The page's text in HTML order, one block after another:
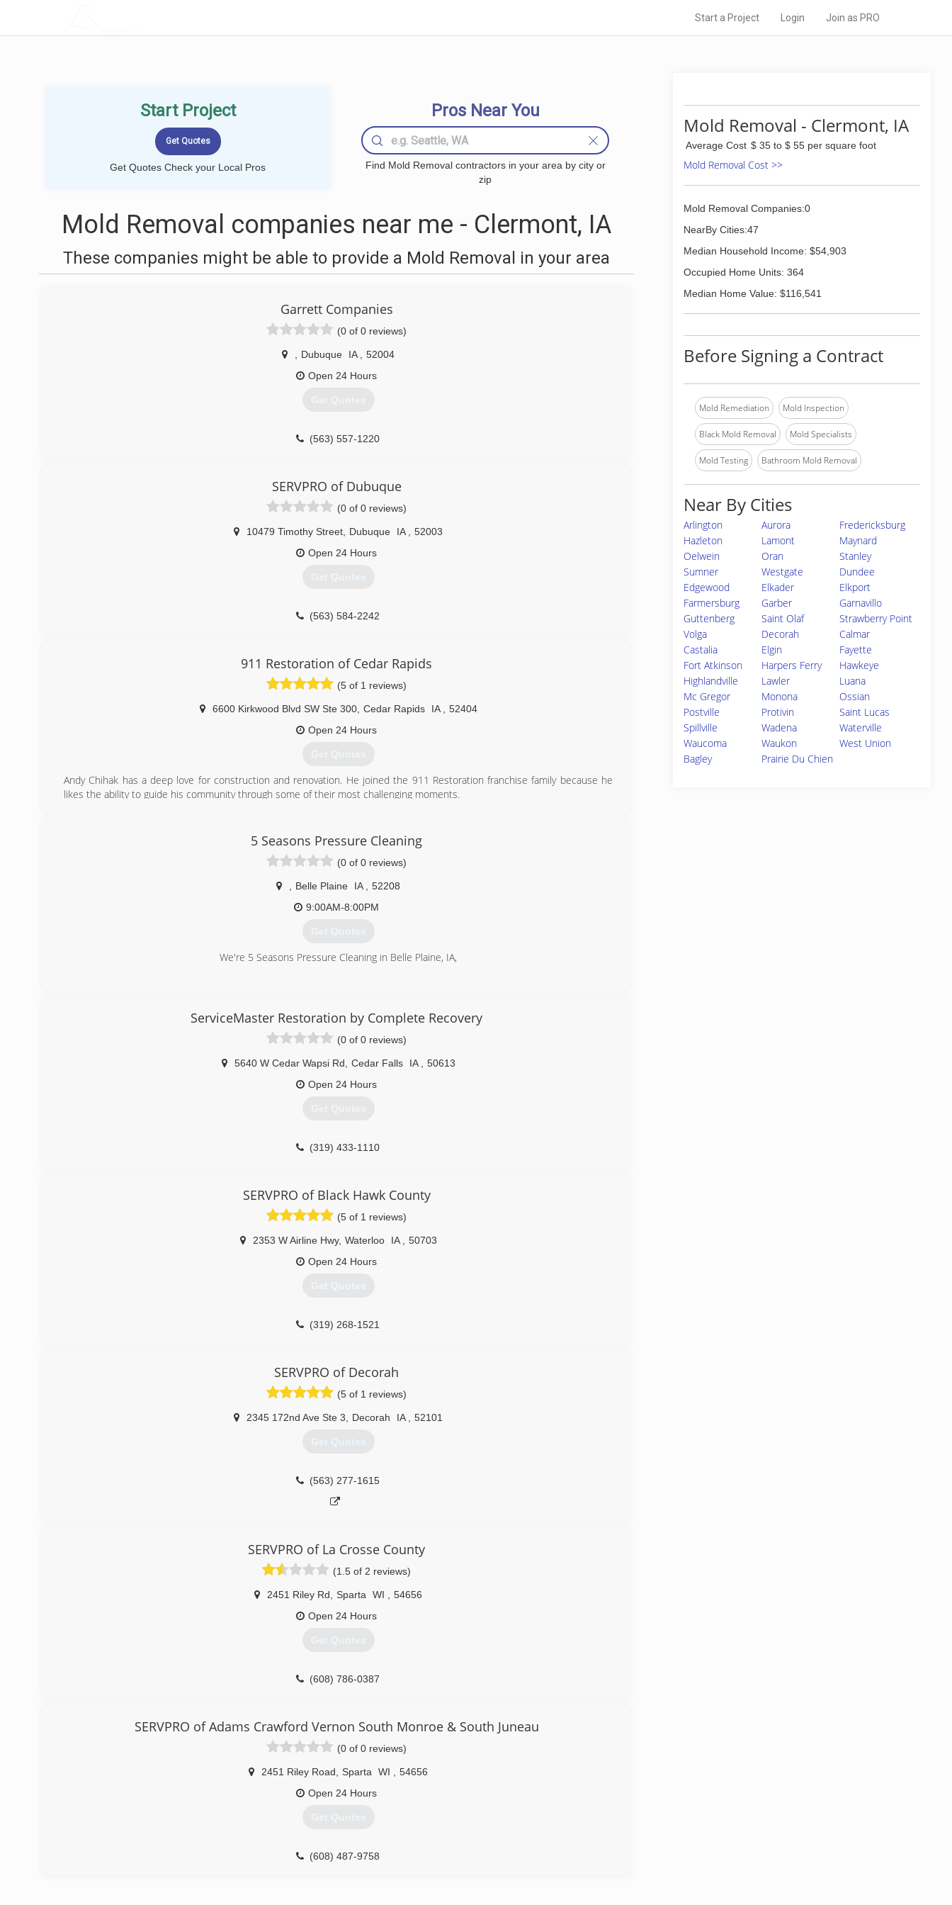
Start a Project Login Join as PRO
Start Project
Get Quotes Check your Local Pros
Pros Near You
Find Mold Removal contractors in your area by city or
zip
Mold Removal companies near me - Clermont, IA
These companies might be able to provide a Mold Removal in your area
Garrett Companies
(0 of 0 reviews)
Dubuque IA
52004
Open 24 Hours
Get Quotes
(563) 557-1220
SERVPRO of Dubuque
(0 of 0 reviews)
10479 Timothy Street Dubuque IA
52003
Open 24 Hours
Get Quotes
(563) 584-2242
911 Restoration of Cedar Rapids
(5 of 1 reviews)
6600 Kirkwood Blvd SW Ste 300, Cedar Rapids IA
52404
Open 24 Hours
Get Quotes
Andy Chihak has a deep love for construction and renovation. He joined the 911 Restoration franchise family because he
likes the ability to guide his community through some of their most challenging moments.
5 Seasons Pressure Cleaning
(0 of 0 reviews)
Belle Plaine IA
52208
9:00AM-8:00PM
Get Quotes
We're 5 Seasons Pressure Cleaning in Belle Plaine, IA,
ServiceMaster Restoration by Complete Recovery
(0 of 0 reviews)
5640 W Cedar Wapsi Rd Cedar Falls IA
50613
Open 24 Hours
Get Quotes
(319) 433-1110
SERVPRO of Black Hawk County
(5 of 1 reviews)
2353 W Airline Hwy, Waterloo IA
50703
Open 24 Hours
Get Quotes
(319) 268-1521
SERVPRO of Decorah
(5 of 1 reviews)
2345 172nd Ave Ste 3 Decorah IA 52101
Get Quotes
(563) 277-1615
SERVPRO of La Crosse County
(1.5 of 2 reviews)
2451 Riley Rd Sparta WI
54656
Open 24 Hours
Get Quotes
(608) 786-0387
SERVPRO of Adams Crawford Vernon South Monroe & South Juneau
(0 of 0 reviews)
2451 Riley Road Sparta WI
54656
Open 24 Hours
Get Quotes
(608) 487-9758
Mold Removal - Clermont, IA
Average Cost $ 35 to $ 55 per square foot
Mold Removal Cost >>
Mold Removal Companies:0
NearBy Cities:47
Median Household Income: $54,903
Occupied Home Units: 364
Median Home Value: $116,541
Before Signing a Contract
Mold Remediation Mold Inspection
Black Mold Removal Mold Specialists
Mold Testing Bathroom Mold Removal
Near By Cities
Arlington Aurora
Fredericksburg
Hazleton
Lamont
Maynard
Oelwein
Oran
Stanley
Sumner
Westgate
Dundee
Edgewood
Elkader
Elkport
Farmersburg
Garber
Garnavillo
Guttenberg
Saint Olaf
Strawberry Point
Volga
Decorah
Calmar
Castalia
Elgin
Fayette
Fort Atkinson
Harpers Ferry
Hawkeye
Highlandville
Lawler
Luana
Mc Gregor
Monona
Ossian
Postville
Protivin
Saint Lucas
Spillville
Wadena
Waterville
Waucoma
Waukon
West Union
Bagley
Prairie Du Chien